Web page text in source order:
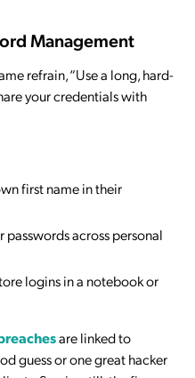
Management
refrain, “Use a long, hard-
your credentials with
first name in their
passwords across personal
logins in a notebook or
are linked to
guess or one great hacker